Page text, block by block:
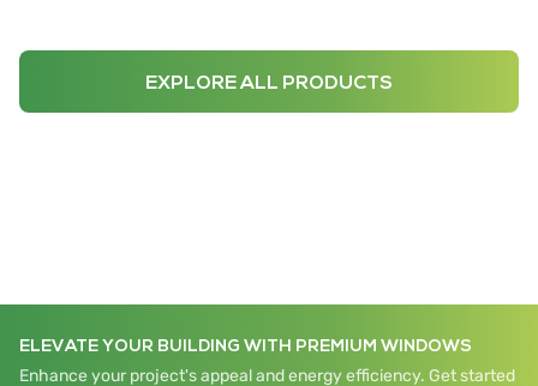
EXPLORE ALL PRODUCTS
ELEVATE YOUR BUILDING WITH PREMIUM WINDOWS
Enhance your project's appeal and energy efficiency. Get started